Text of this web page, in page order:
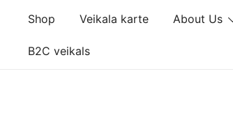
content
Shop Veikala karte About Us
B2C veikals